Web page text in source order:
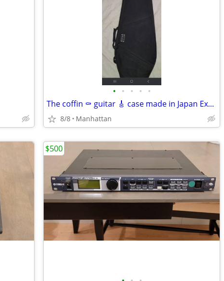
• • • • •
The coffin ⚰️ guitar 🎸 case made in Japan Excellent working conditio
8/8 Manhattan
$500